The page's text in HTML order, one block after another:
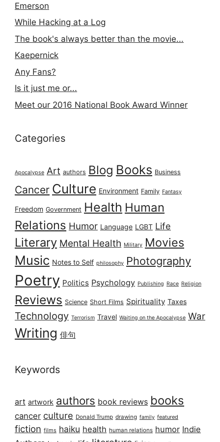
Emerson
While Hacking at a Log
The book's always better than the movie...
Kaepernick
Any Fans?
Is it just me or...
Meet our 2016 National Book Award Winner
Categories
Apocalypse Art authors Blog Books Business
Cancer Culture Environment Family Fantasy
Freedom Government Health Human
Relations Humor Language LGBT Life
Literary Mental Health Military Movies
Music Notes to Self philosophy Photography
Poetry Politics Psychology Publishing Race Religion
Reviews Science Short Films Spirituality Taxes
Technology Terrorism Travel Waiting on the Apocalypse War
Writing 俳句
Keywords
art artwork authors book reviews books
cancer culture Donald Trump drawing family featured
fiction films haiku health human relations humor Indie